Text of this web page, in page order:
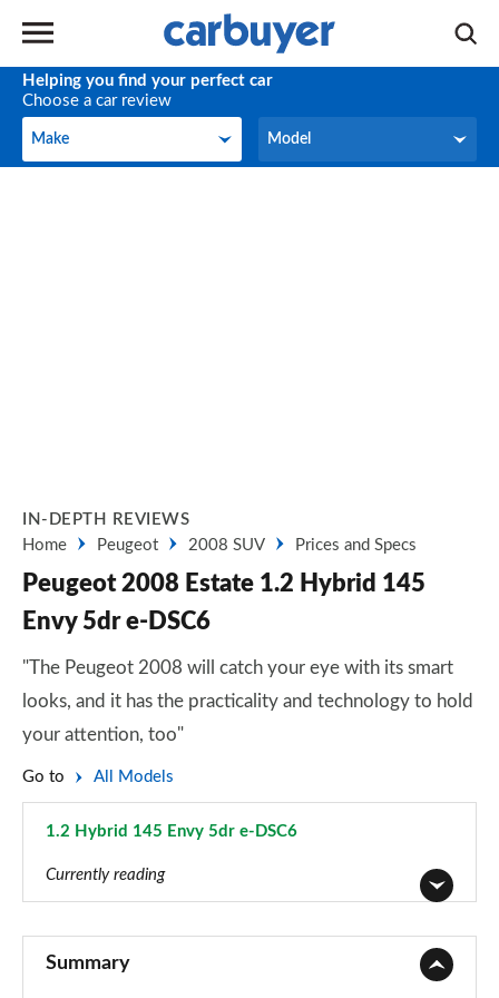
Helping you find your perfect car
Choose a car review
Make
Make Model
Model
IN-DEPTH REVIEWS
Home
Peugeot 2008 SUV Prices and Specs
Peugeot 2008 Estate 1.2 Hybrid 145
Envy 5dr e-DSC6
"The Peugeot 2008 will catch your eye with its smart
looks, and it has the practicality and technology to hold
your attention, too"
Go to All Models
1.2 Hybrid 145 Envy 5dr e-DSC6
Currently reading
Summary